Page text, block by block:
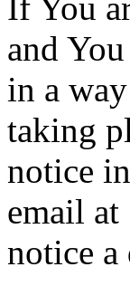
and
in a
taking
notice
email at
notice